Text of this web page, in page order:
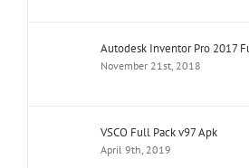
Autodesk Inventor Pro 2017
November 21st, 2018
VSCO Full Pack v97 Apk
April 9th, 2019